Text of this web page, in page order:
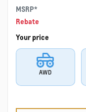
MSRP*
Rebate
Your price
AWD